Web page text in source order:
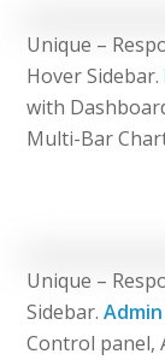
Unique –
Hover Sidebar.
with
Multi-Bar
Unique –
Sidebar.
Control panel,